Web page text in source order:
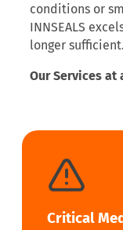
conditions or
INNSEALS
longer sufficient.
Our Services at
Critical